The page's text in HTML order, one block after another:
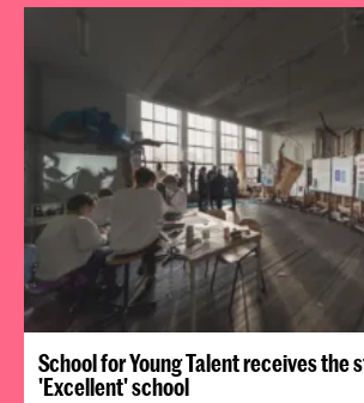
School for Young Talent receives the
'Excellent' school